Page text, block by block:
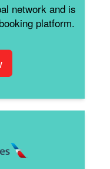
network and is
platform.